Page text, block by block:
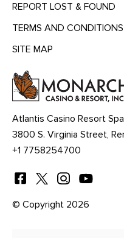
REPORT LOST & FOUND
TERMS AND
SITE MAP
HEADING
Atlantis Casino Resort
3800 S. Virginia Street,
+1 7758254700
© Copyright 2026